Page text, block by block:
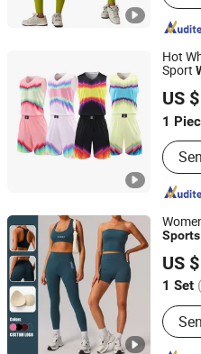
Hot
Sport
US
1
Dongguan Tengxiang
Guangdong, China
Sports
US
1 Set
Main
Wear,
Xiamen Joyful Garment Co.,
Fujian, China